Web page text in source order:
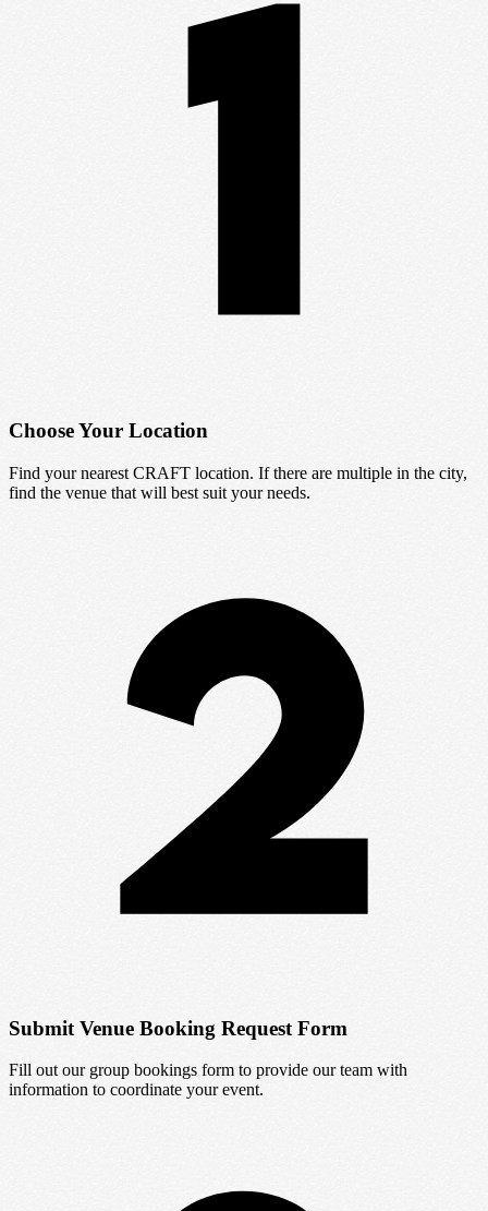
Choose Your Location
Find your nearest CRAFT location. If there are multiple in the city,
find the venue that will best suit your needs.
Submit Venue Booking Request Form
Fill out our group bookings form to provide our team with
information to coordinate your event.